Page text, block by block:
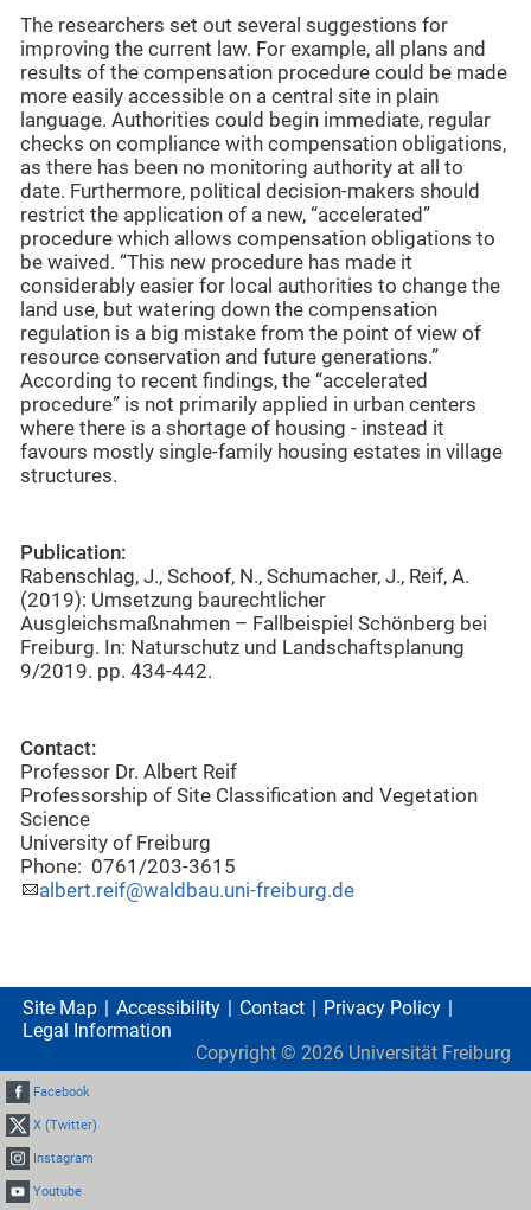
The researchers set out several suggestions for
improving the current law. For example, all plans and
results of the compensation procedure could be made
more easily accessible on a central site in plain
language. Authorities could begin immediate, regular
checks on compliance with compensation obligations,
as there has been no monitoring authority at all to
date. Furthermore, political decision-makers should
restrict the application of a new, “accelerated”
procedure which allows compensation obligations to
be waived. “This new procedure has made it
considerably easier for local authorities to change the
land use, but watering down the compensation
regulation is a big mistake from the point of view of
resource conservation and future generations.”
According to recent findings, the “accelerated
procedure” is not primarily applied in urban centers
where there is a shortage of housing - instead it
favours mostly single-family housing estates in village
structures.
Publication:
Rabenschlag, J., Schoof, N., Schumacher, J., Reif, A.
(2019): Umsetzung baurechtlicher
Ausgleichsmaßnahmen – Fallbeispiel Schönberg bei
Freiburg. In: Naturschutz und Landschaftsplanung
9/2019. pp. 434-442.
Contact:
Professor Dr. Albert Reif
Professorship of Site Classification and Vegetation
Science
University of Freiburg
Phone: 0761/203-3615
albert.reif@waldbau.uni-freiburg.de
Site Map Accessibility Contact
Privacy Policy
Legal Information
Copyright © 2026 Universität Freiburg
Facebook
X (Twitter)
Instagram
Youtube